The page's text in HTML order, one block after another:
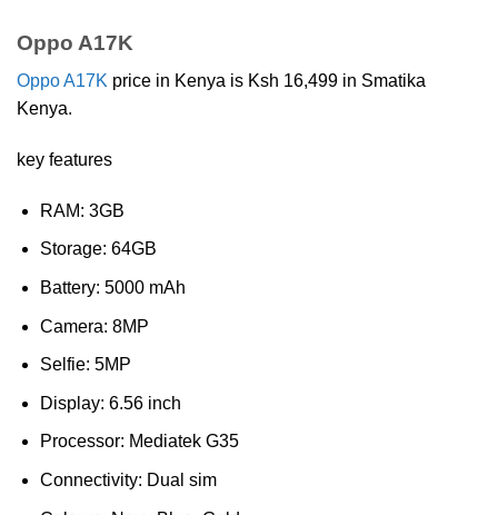
Oppo A17K
Oppo A17K price in Kenya is Ksh 16,499 in Smatika
Kenya.
key features
RAM: 3GB
Storage: 64GB
Battery: 5000 mAh
Camera: 8MP
Selfie: 5MP
Display: 6.56 inch
Processor: Mediatek G35
Connectivity: Dual sim